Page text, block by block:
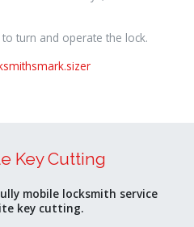
turn and operate the lock.
Key Cutting
mobile locksmith service
key cutting.